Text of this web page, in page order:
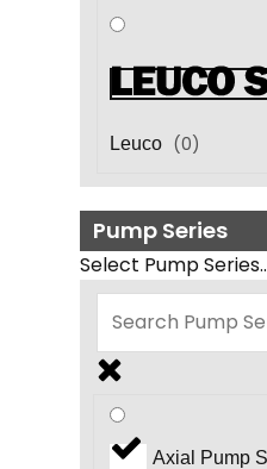
Leuco (0)
Pump Series
Select Pump
Axial Pump